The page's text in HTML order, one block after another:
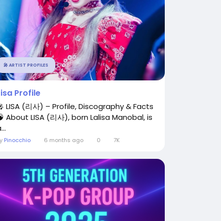
🎤 ARTIST PROFILES
Profile
LISA (리사) – Profile, Discography & Facts
About LISA (리사), born Lalisa Manobal, is
Pinocchio 6 months ago 0 7K